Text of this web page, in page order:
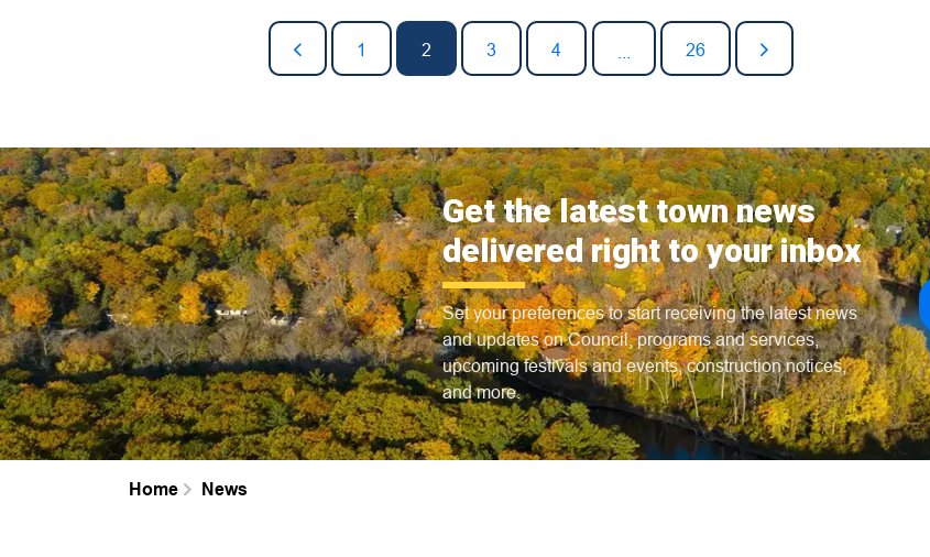
1 2 3 4 26
Get the latest town news
delivered right to your inbox
Set your preferences to start receiving the latest news
and updates on Council, programs and services,
upcoming festivals and events, construction notices,
and more.
Home News